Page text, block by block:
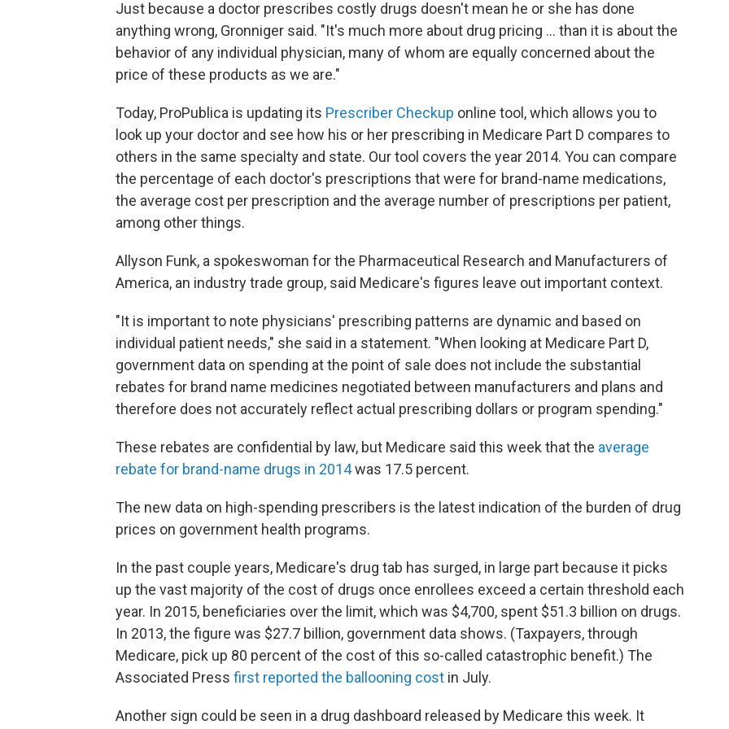
Just because a doctor prescribes costly drugs doesn't mean he or she has done
anything wrong, Gronniger said. "It's much more about drug pricing ... than it is about the
behavior of any individual physician, many of whom are equally concerned about the
price of these products as we are."
Today, ProPublica is updating its Prescriber Checkup online tool, which allows you to
look up your doctor and see how his or her prescribing in Medicare Part D compares to
others in the same specialty and state. Our tool covers the year 2014. You can compare
the percentage of each doctor's prescriptions that were for brand-name medications,
the average cost per prescription and the average number of prescriptions per patient,
among other things.
Allyson Funk, a spokeswoman for the Pharmaceutical Research and Manufacturers of
America, an industry trade group, said Medicare's figures leave out important context.
"It is important to note physicians' prescribing patterns are dynamic and based on
individual patient needs," she said in a statement. "When looking at Medicare Part D,
government data on spending at the point of sale does not include the substantial
rebates for brand name medicines negotiated between manufacturers and plans and
therefore does not accurately reflect actual prescribing dollars or program spending."
These rebates are confidential by law, but Medicare said this week that the average
rebate for brand-name drugs in 2014was 17.5 percent.
The new data on high-spending prescribers is the latest indication of the burden of drug
prices on government health programs.
In the past couple years, Medicare's drug tab has surged, in large part because it picks
up the vast majority of the cost of drugs once enrollees exceed a certain threshold each
year. In 2015, beneficiaries over the limit, which was $4,700, spent $51.3 billion on drugs.
In 2013, the figure was $27.7 billion, government data shows. (Taxpayers, through
Medicare, pick up 80 percent of the cost of this so-called catastrophic benefit.) The
Associated Press first reported the ballooning cost in July.
Another sign could be seen in a drug dashboard released by Medicare this week. It